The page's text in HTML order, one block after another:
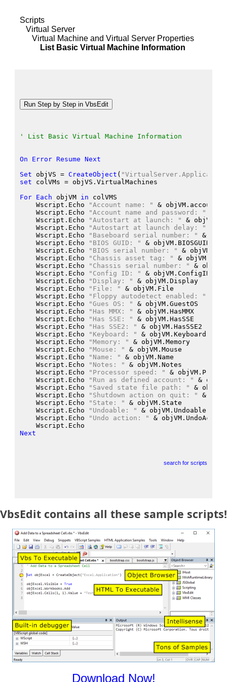
Scripts
Virtual Server
Virtual Machine and Virtual Server Properties
List Basic Virtual Machine Information
' List Basic Virtual Machine Information
On Error Resume Next
Set objVS = CreateObject (
set colVMs = objVS.VirtualMachines
For Each objVM in colVMS
Wscript.Echo
"Account name: " &
Wscript.Echo
"Account name and password: "
Wscript.Echo
"Autostart at launch: " &
Wscript.Echo
"Autostart at launch delay: "
Wscript.Echo
"Baseboard serial number: " &
Wscript.Echo
"BIOS GUID: " & objVM.BIOSGUID
Wscript.Echo
"BIOS serial number: " &
Wscript.Echo
"Chassis asset tag: " &
Wscript.Echo
"Chassis serial number: " &
Wscript.Echo
"Config ID: " & objVM.ConfigID
Wscript.Echo
"Display: " & objVM.Display
Wscript.Echo
"File: " & objVM.File
Wscript.Echo
"Floppy autodetect enabled: "
Wscript.Echo
"Gues OS: " & objVM.GuestOS
Wscript.Echo
"Has MMX: " & objVM.HasMMX
Wscript.Echo
"Has SSE: " & objVM.HasSSE
Wscript.Echo
"Has SSE2: " & objVM.HasSSE2
Wscript.Echo
"Keyboard: " & objVM.Keyboard
Wscript.Echo
"Memory: " & objVM.Memory
Wscript.Echo
"Mouse: " & objVM.Mouse
Wscript.Echo
"Name: " & objVM.Name
Wscript.Echo
"Notes: " & objVM.Notes
Wscript.Echo
"Processor speed: " &
Wscript.Echo
"Run as defined account: " &
Wscript.Echo
"Saved state file path: " &
Wscript.Echo
"Shutdown action on quit: " &
Wscript.Echo
"State: " & objVM.State
Wscript.Echo
"Undoable: " & objVM.Undoable
Wscript.Echo
"Undo action: " & objVM.UndoAction
Wscript.Echo
Next
search for scripts
VbsEdit contains all these sample scripts!
Download Now!